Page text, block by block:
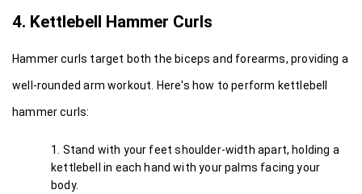
4. Kettlebell Hammer Curls
Hammer curls target both the biceps and forearms, providing a
well-rounded arm workout. Here's how to perform kettlebell
hammer curls:
Stand with your feet shoulder-width apart, holding a
kettlebell in each hand with your palms facing your
body.